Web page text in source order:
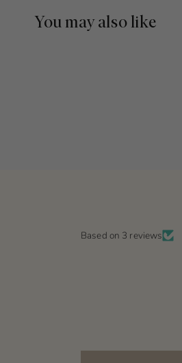
You may also like
Based on 3 reviews